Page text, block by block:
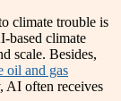
climate trouble is
based climate
scale. Besides,
oil and gas
AI often receives